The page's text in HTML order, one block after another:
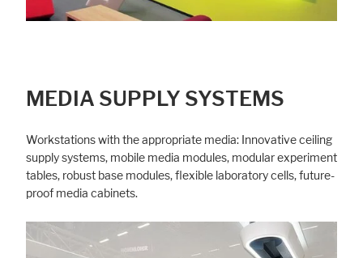
MEDIA SUPPLY SYSTEMS
Workstations with the appropriate media: Innovative ceiling
supply systems, mobile media modules, modular experiment
tables, robust base modules, flexible laboratory cells, future-
proof media cabinets.